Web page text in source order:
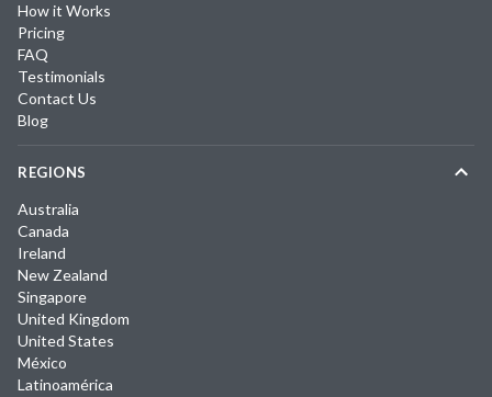
How it Works
Pricing
FAQ
Testimonials
Contact Us
Blog
REGIONS
Australia
Canada
Ireland
New Zealand
Singapore
United Kingdom
United States
México
Latinoamérica